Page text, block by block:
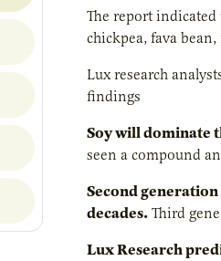
The report
chickpea, fava
Lux research
findings
Soy will dominate
seen a compound
Second
decades. Third
Lux Research